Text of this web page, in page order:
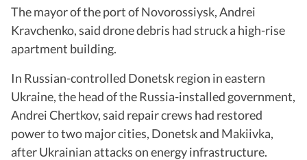
The mayor of the port of Novorossiysk, Andrei
Kravchenko, said drone debris had struck a high-rise
apartment building.
In Russian-controlled Donetsk region in eastern
Ukraine, the head of the Russia-installed government,
Andrei Chertkov, said repair crews had restored
power to two major cities, Donetsk and Makiivka,
after Ukrainian attacks on energy infrastructure.